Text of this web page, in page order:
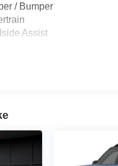
/ Bumper
Assist